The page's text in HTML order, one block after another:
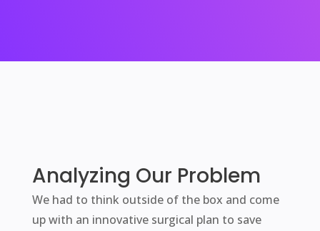
Analyzing Our Problem
We had to think outside of the box and come
up with an innovative surgical plan to save